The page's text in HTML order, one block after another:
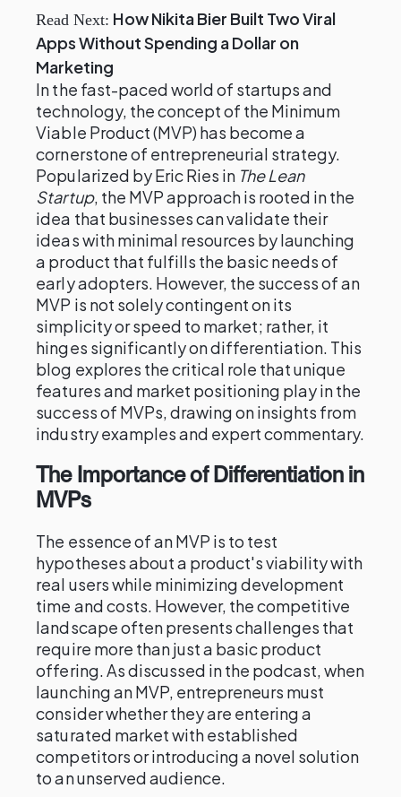
Read Next: How Nikita Bier Built Two Viral
Apps Without Spending a Dollar on
Marketing
In the fast-paced world of startups and
technology, the concept of the Minimum
Viable Product (MVP) has become a
cornerstone of entrepreneurial strategy.
Popularized by Eric Ries in The Lean
Startup, the MVP approach is rooted in the
idea that businesses can validate their
ideas with minimal resources by launching
a product that fulfills the basic needs of
early adopters. However, the success of an
MVP is not solely contingent on its
simplicity or speed to market; rather, it
hinges significantly on differentiation. This
blog explores the critical role that unique
features and market positioning play in the
success of MVPs, drawing on insights from
industry examples and expert commentary.
The Importance of Differentiation in
MVPs
The essence of an MVP is to test
hypotheses about a product's viability with
real users while minimizing development
time and costs. However, the competitive
landscape often presents challenges that
require more than just a basic product
offering. As discussed in the podcast, when
launching an MVP, entrepreneurs must
consider whether they are entering a
saturated market with established
competitors or introducing a novel solution
to an unserved audience.